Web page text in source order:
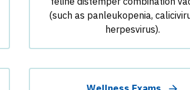
(such as panleukopenia,
herpesvirus).